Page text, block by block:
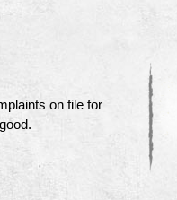
on file for